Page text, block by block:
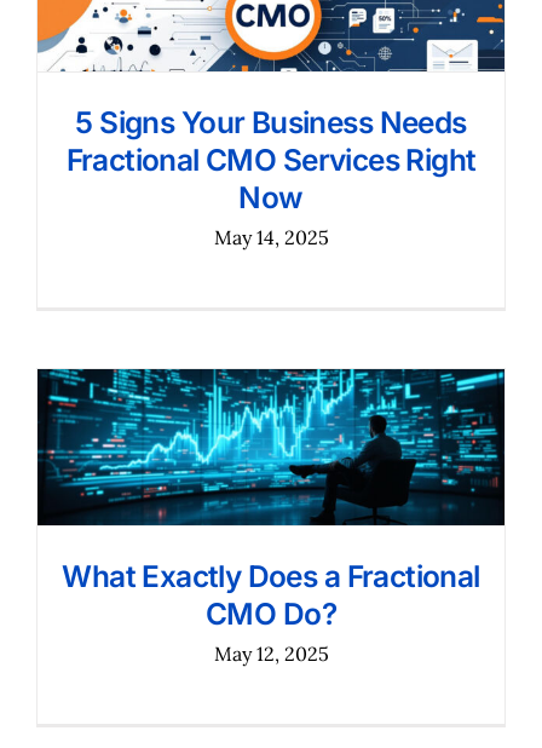
5 Signs Your Business Needs
Fractional CMO Services Right
Now
May 14, 2025
What Exactly Does a Fractional
CMO Do?
May 12, 2025